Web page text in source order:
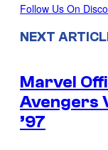
Follow Us On
NEXT
Marvel
Avengers
’97